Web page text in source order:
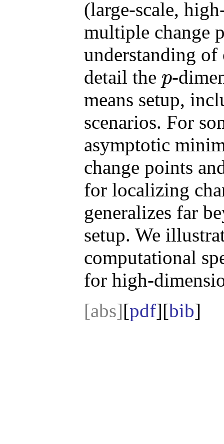
(large-scale,
multiple change
understanding of
detail the p
p
-
means setup,
scenarios. For
asymptotic
change points
for localizing
generalizes far
setup. We
computational
for high-
[abs][pdf][bib